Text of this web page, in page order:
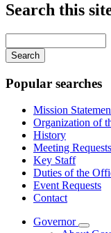
Search this
your
keywords
Popular searches
Mission
Organization of
History
Meeting Requests
Key Staff
Duties of the
Event Requests
Contact
Governor